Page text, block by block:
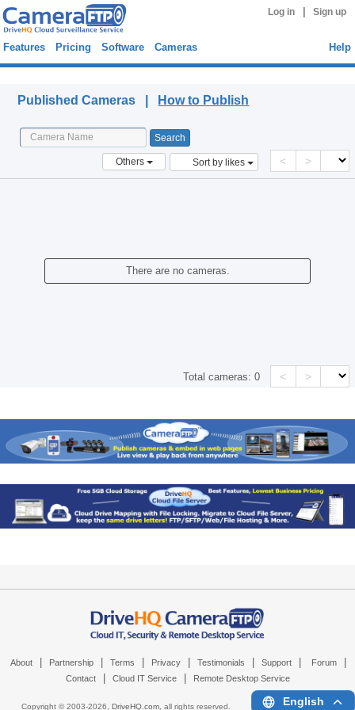
Log in Sign up
Features Pricing Software Cameras Help
Published Cameras | How to Publish
Others Sort by likes < >
There are no cameras.
Total cameras:0 < >
About Partnership Terms Privacy Testimonials Support Forum
Contact Cloud IT Service Remote Desktop Service
Copyright © 2003-2026, DriveHQ.com, all rights reserved. English